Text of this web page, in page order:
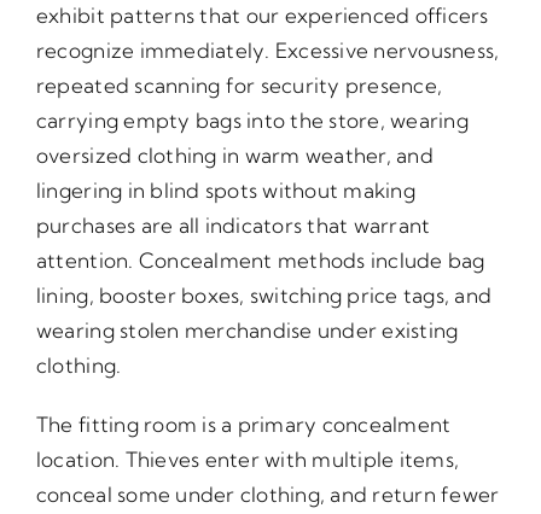
exhibit patterns that our experienced officers
recognize immediately. Excessive nervousness,
repeated scanning for security presence,
carrying empty bags into the store, wearing
oversized clothing in warm weather, and
lingering in blind spots without making
purchases are all indicators that warrant
attention. Concealment methods include bag
lining, booster boxes, switching price tags, and
wearing stolen merchandise under existing
clothing.
The fitting room is a primary concealment
location. Thieves enter with multiple items,
conceal some under clothing, and return fewer